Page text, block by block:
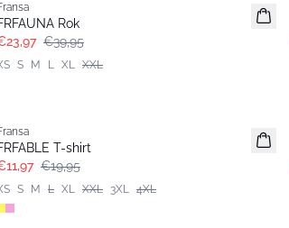
Rok
€39,95
S M L XL XXL
T-shirt
€19,95
S M L XL XXL 3XL 4XL